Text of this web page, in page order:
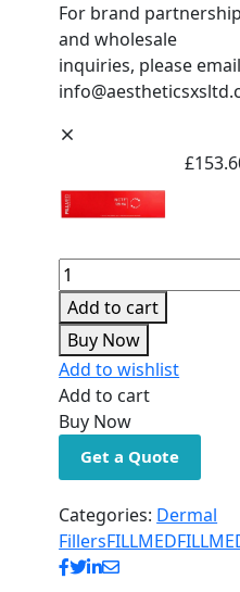
For brand
and wholesale
inquiries, please
£
Add to cart
Buy Now
Add to wishlist
Add to cart
Buy Now
Get a Quote
Categories: Dermal
FillersFILLMED